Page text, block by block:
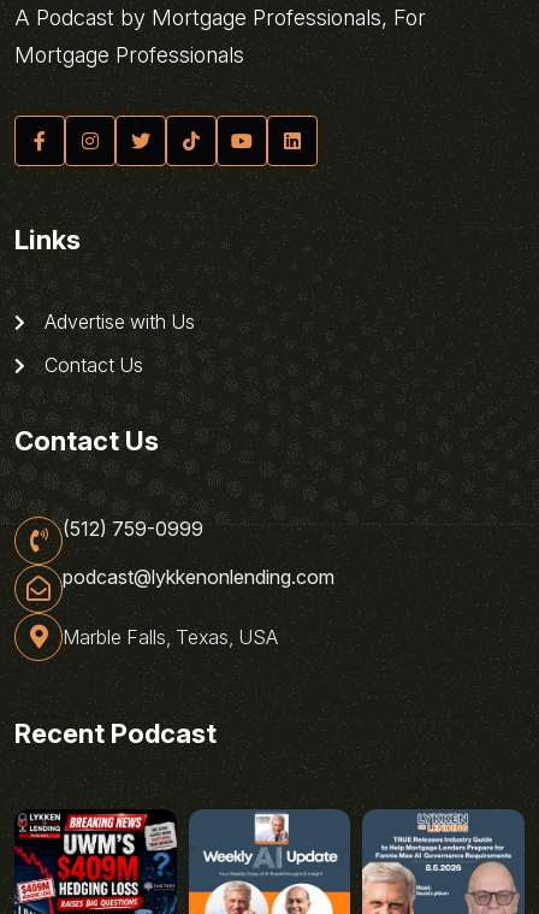
A Podcast by Mortgage Professionals, For
Mortgage Professionals
Links
Advertise with Us
Contact Us
Contact Us
(512) 759-0999
podcast@lykkenonlending.com
Marble Falls, Texas, USA
Recent Podcast